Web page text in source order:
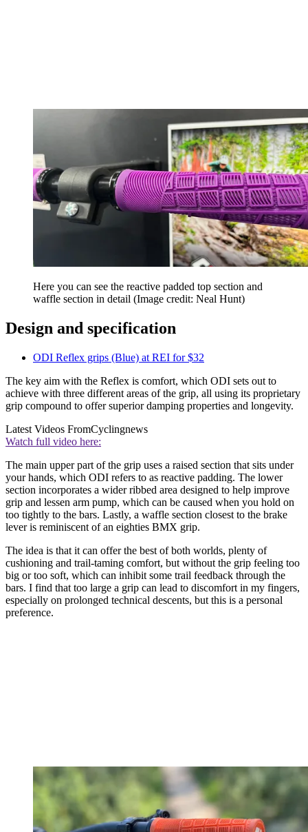
Here you can see the reactive padded top section and
waffle section in detail (Image credit: Neal Hunt)
Design and specification
ODI Reflex grips (Blue) at REI for $32
The key aim with the Reflex is comfort, which ODI sets out to
achieve with three different areas of the grip, all using its proprietary
grip compound to offer superior damping properties and longevity.
Latest Videos FromCyclingnews
Watch full video here:
The main upper part of the grip uses a raised section that sits under
your hands, which ODI refers to as reactive padding. The lower
section incorporates a wider ribbed area designed to help improve
grip and lessen arm pump, which can be caused when you hold on
too tightly to the bars. Lastly, a waffle section closest to the brake
lever is reminiscent of an eighties BMX grip.
The idea is that it can offer the best of both worlds, plenty of
cushioning and trail-taming comfort, but without the grip feeling too
big or too soft, which can inhibit some trail feedback through the
bars. I find that too large a grip can lead to discomfort in my fingers,
especially on prolonged technical descents, but this is a personal
preference.